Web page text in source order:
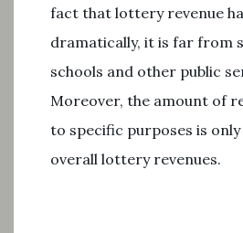
fact that lottery revenue
dramatically, it is far from
schools and other public
Moreover, the amount of
to specific purposes is
overall lottery revenues.